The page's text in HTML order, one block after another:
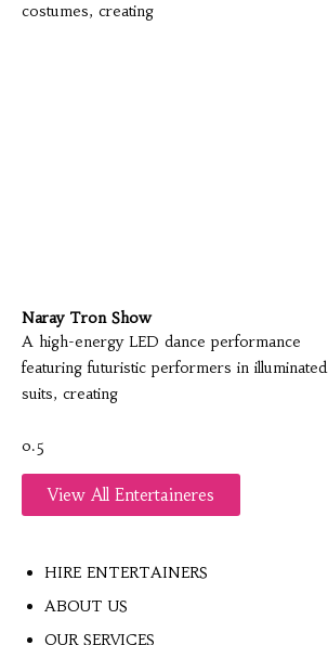
costumes, creating
Naray Tron Show
A high-energy LED dance performance
featuring futuristic performers in illuminated
suits, creating
View All Entertaineres
HIRE ENTERTAINERS
ABOUT US
OUR SERVICES